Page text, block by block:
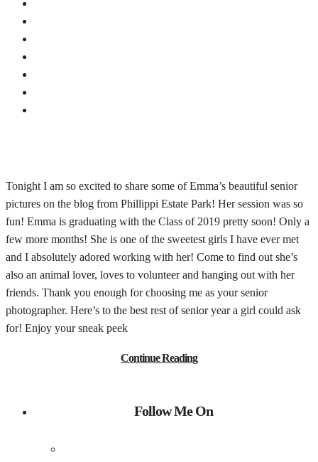
Tonight I am so excited to share some of Emma’s beautiful senior
pictures on the blog from Phillippi Estate Park! Her session was so
fun! Emma is graduating with the Class of 2019 pretty soon! Only a
few more months! She is one of the sweetest girls I have ever met
and I absolutely adored working with her! Come to find out she’s
also an animal lover, loves to volunteer and hanging out with her
friends. Thank you enough for choosing me as your senior
photographer. Here’s to the best rest of senior year a girl could ask
for! Enjoy your sneak peek
Continue Reading
Follow Me On